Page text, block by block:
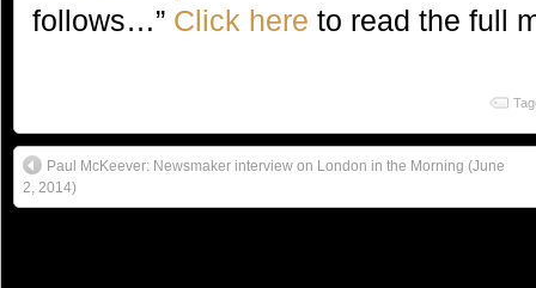
follows…” Click here to read the full
Paul McKeever: Newsmaker interview on London in the Morning (June
2, 2014)